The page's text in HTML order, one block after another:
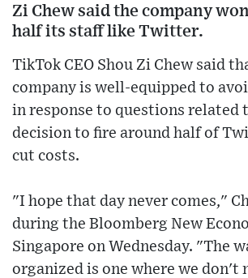
Zi Chew said the company
half its staff like Twitter.
TikTok CEO Shou Zi Chew said
company is well-equipped to
in response to questions related
decision to fire around half of
cut costs.
"I hope that day never comes,"
during the Bloomberg New
Singapore on Wednesday. "The
organized is one where we don't